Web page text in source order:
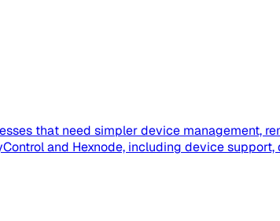
that need simpler device management,
and Hexnode, including device